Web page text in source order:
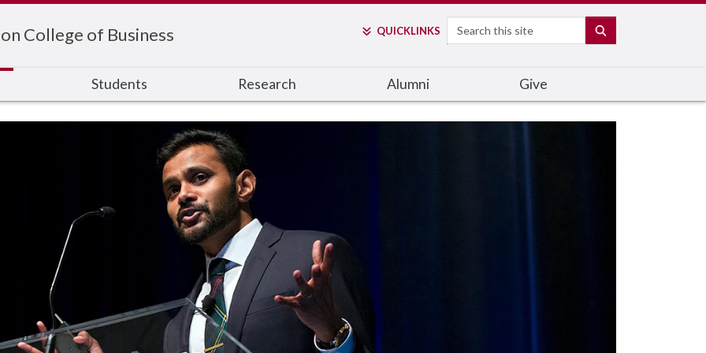
College of Business QUICKLINKS Search
Students Research Alumni Give